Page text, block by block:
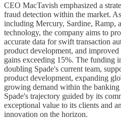
CEO MacTavish emphasized a
fraud detection within the market.
including Mercury, Sardine, Ramp,
technology, the company aims to
accurate data for swift transaction
product development, and
gains exceeding 15%. The funding
doubling Spade's current team,
product development, expanding
growing demand within the
Spade's trajectory guided by its
exceptional value to its clients and
innovation on the horizon.